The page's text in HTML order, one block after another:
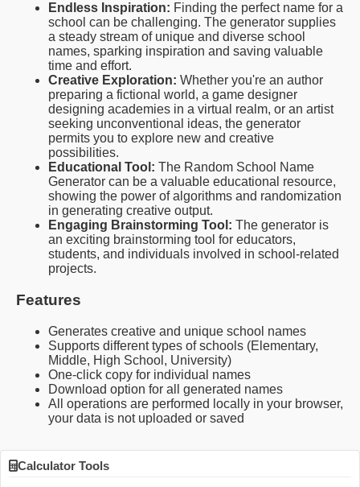
Endless Inspiration: Finding the perfect name for a
school can be challenging. The generator supplies
a steady stream of unique and diverse school
names, sparking inspiration and saving valuable
time and effort.
Creative Exploration: Whether you're an author
preparing a fictional world, a game designer
designing academies in a virtual realm, or an artist
seeking unconventional ideas, the generator
permits you to explore new and creative
possibilities.
Educational Tool: The Random School Name
Generator can be a valuable educational resource,
showing the power of algorithms and randomization
in generating creative output.
Engaging Brainstorming Tool: The generator is
an exciting brainstorming tool for educators,
students, and individuals involved in school-related
projects.
Features
Generates creative and unique school names
Supports different types of schools (Elementary,
Middle, High School, University)
One-click copy for individual names
Download option for all generated names
All operations are performed locally in your browser,
your data is not uploaded or saved
Calculator Tools